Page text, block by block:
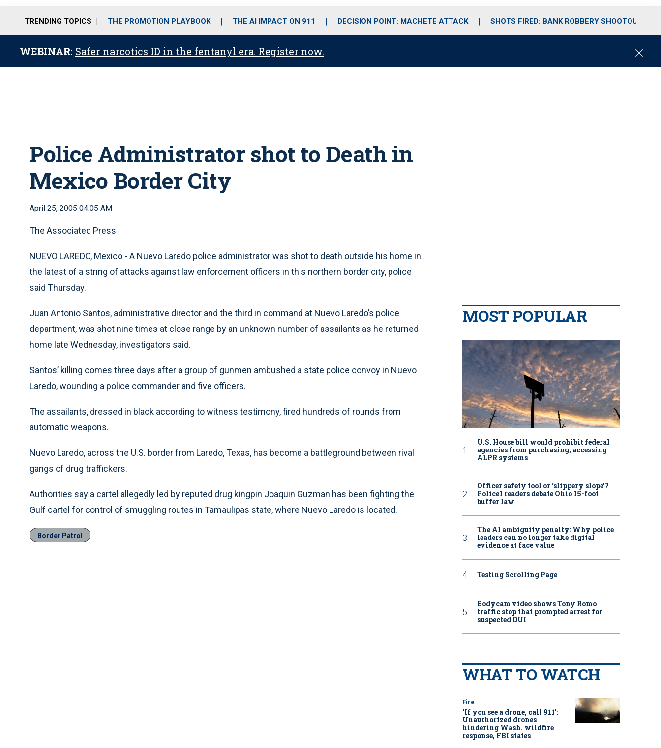
o
r
r
m
i
e
TRENDING TOPICS THE PROMOTION PLAYBOOK THE AI IMPACT ON 911 DECISION POINT: MACHETE ATTACK SHOTS FIRED: BANK ROBBERY SHOOTOUT
WEBINAR: Safer narcotics ID in the fentanyl era. Register now.
C
Police Administrator shot to Death in
Mexico Border City
April 25, 2005 04:05 AM
The Associated Press
NUEVO LAREDO, Mexico - A Nuevo Laredo police administrator was shot to death outside his home in
the latest of a string of attacks against law enforcement officers in this northern border city, police
said Thursday.
Juan Antonio Santos, administrative director and the third in command at Nuevo Laredo’s police
department, was shot nine times at close range by an unknown number of assailants as he returned
home late Wednesday, investigators said.
Santos’ killing comes three days after a group of gunmen ambushed a state police convoy in Nuevo
Laredo, wounding a police commander and five officers.
The assailants, dressed in black according to witness testimony, fired hundreds of rounds from
automatic weapons.
Nuevo Laredo, across the U.S. border from Laredo, Texas, has become a battleground between rival
gangs of drug traffickers.
Authorities say a cartel allegedly led by reputed drug kingpin Joaquin Guzman has been fighting the
Gulf cartel for control of smuggling routes in Tamaulipas state, where Nuevo Laredo is located.
Border Patrol
MOST POPULAR
U.S. House bill would prohibit federal
agencies from purchasing, accessing
ALPR systems
Officer safety tool or ‘slippery slope’?
Police1 readers debate Ohio 15-foot
buffer law
The AI ambiguity penalty: Why police
leaders can no longer take digital
evidence at face value
Testing Scrolling Page
Bodycam video shows Tony Romo
traffic stop that prompted arrest for
suspected DUI
WHAT TO WATCH
Fire
‘If you see a drone, call 911':
Unauthorized drones
hindering Wash. wildfire
response, FBI states